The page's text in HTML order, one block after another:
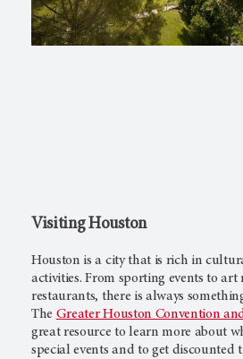
Visiting Houston
Houston is a city that is rich in
activities. From sporting events to art
restaurants, there is always
The Greater Houston Convention
great resource to learn more about
special events and to get discounted